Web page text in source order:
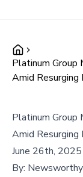
Platinum
Amid Resurging
Platinum
Amid Resurging
June 26th,
By: